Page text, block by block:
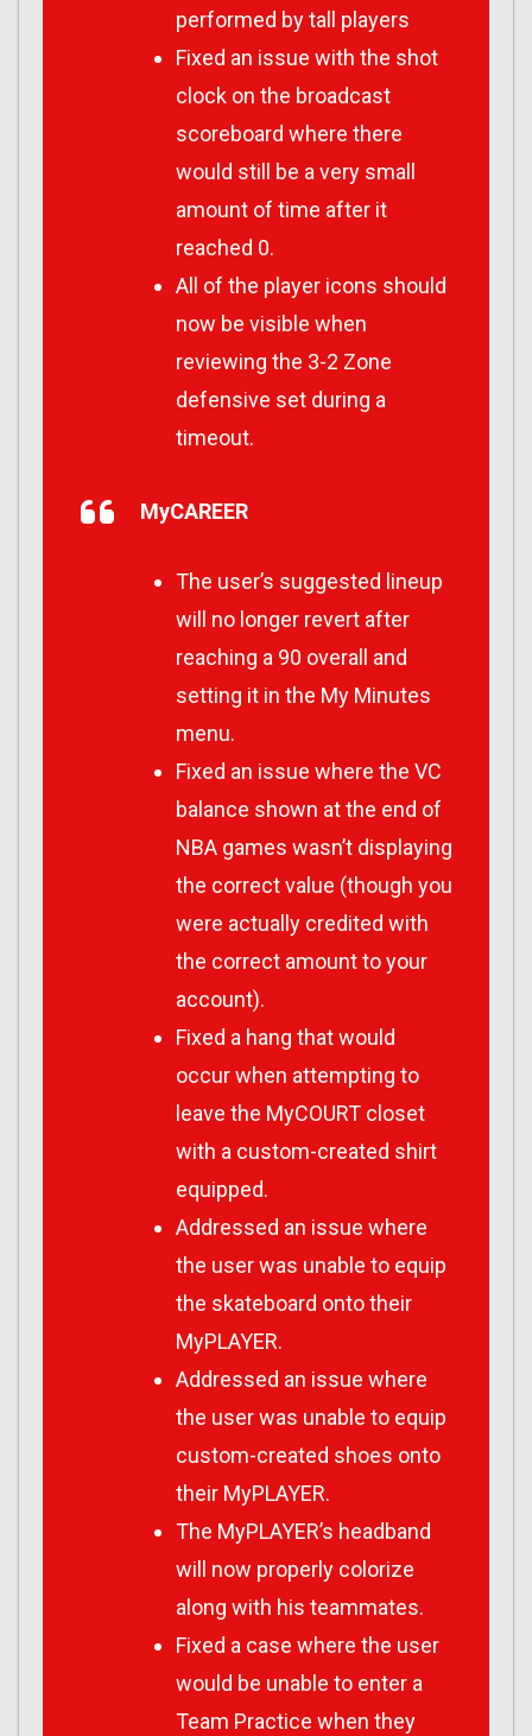
performed by tall players
Fixed an issue with the shot
clock on the broadcast
scoreboard where there
would still be a very small
amount of time after it
reached 0.
All of the player icons should
now be visible when
reviewing the 3-2 Zone
defensive set during a
timeout.
MyCAREER
The user’s suggested lineup
will no longer revert after
reaching a 90 overall and
setting it in the My Minutes
menu.
Fixed an issue where the VC
balance shown at the end of
NBA games wasn’t displaying
the correct value (though you
were actually credited with
the correct amount to your
account).
Fixed a hang that would
occur when attempting to
leave the MyCOURT closet
with a custom-created shirt
equipped.
Addressed an issue where
the user was unable to equip
the skateboard onto their
MyPLAYER.
Addressed an issue where
the user was unable to equip
custom-created shoes onto
their MyPLAYER.
The MyPLAYER’s headband
will now properly colorize
along with his teammates.
Fixed a case where the user
would be unable to enter a
Team Practice when they